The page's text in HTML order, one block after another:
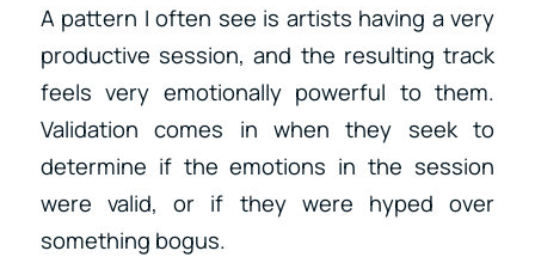
A pattern I often see is artists having a very
productive session, and the resulting track
feels very emotionally powerful to them.
Validation comes in when they seek to
determine if the emotions in the session
were valid, or if they were hyped over
something bogus.